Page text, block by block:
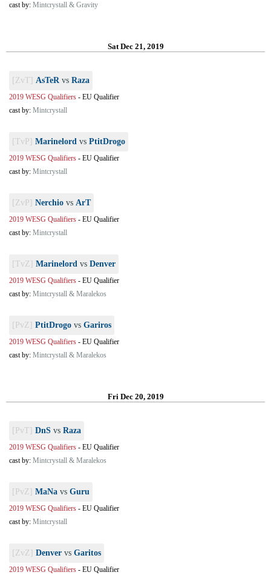
cast by: Mintcrystall & Gravity
Sat Dec 21, 2019
[ZvT] AsTeRvs Raza
2019 WESG Qualifiers - EU Qualifier
cast by: Mintcrystall
[TvP] Marinelord vs PtitDrogo
2019 WESG Qualifiers - EU Qualifier
cast by: Mintcrystall
[ZvP] Nerchio vs ArT
2019 WESG Qualifiers - EU Qualifier
cast by: Mintcrystall
[TvZ] Marinelord vs Denver
2019 WESG Qualifiers - EU Qualifier
cast by: Mintcrystall & Maralekos
[PvZ] PtitDrogo vs Gariros
2019 WESG Qualifiers - EU Qualifier
cast by: Mintcrystall & Maralekos
Fri Dec 20, 2019
[PvT] DnS vs Raza
2019 WESG Qualifiers - EU Qualifier
cast by: Mintcrystall & Maralekos
[PvZ] MaNa vs Guru
2019 WESG Qualifiers - EU Qualifier
cast by: Mintcrystall
[ZvZ] Denver vs Garitos
2019 WESG Qualifiers - EU Qualifier